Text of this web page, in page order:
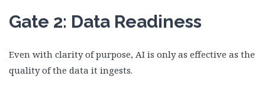
Gate 2: Data Readiness
Even with clarity of purpose, AI is only as effective as the
quality of the data it ingests.